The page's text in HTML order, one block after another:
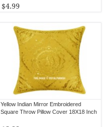
$4.99
Yellow Indian Mirror Embroidered
Square Throw Pillow Cover 18X18 Inch